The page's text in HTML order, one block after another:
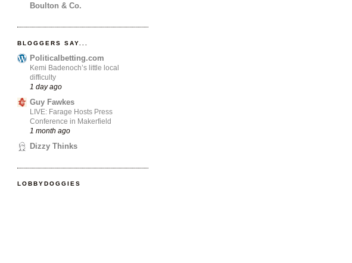
Boulton & Co.
BLOGGERS SAY...
Politicalbetting.com
Kemi Badenoch’s little local
difficulty
1 day ago
Guy Fawkes
LIVE: Farage Hosts Press
Conference in Makerfield
1 month ago
Dizzy Thinks
LOBBYDOGGIES